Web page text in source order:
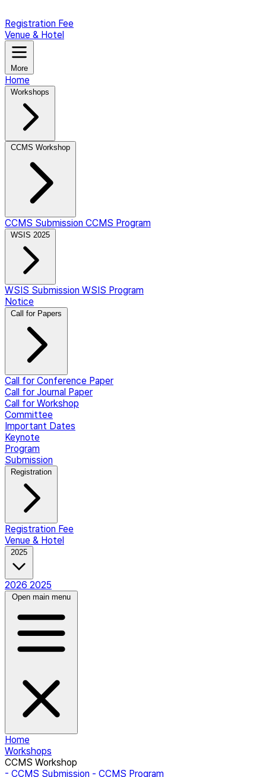
Registration Fee
Venue & Hotel
More
Home
CCMS Submission CCMS Program
WSIS Submission WSIS Program
Notice
Call for Conference Paper
Call for Journal Paper
Call for Workshop
Committee
Important Dates
Keynote
Program
Submission
Registration Fee
Venue & Hotel
2026 2025
Open main menu
Home
Workshops
CCMS Workshop
- CCMS Submission - CCMS Program